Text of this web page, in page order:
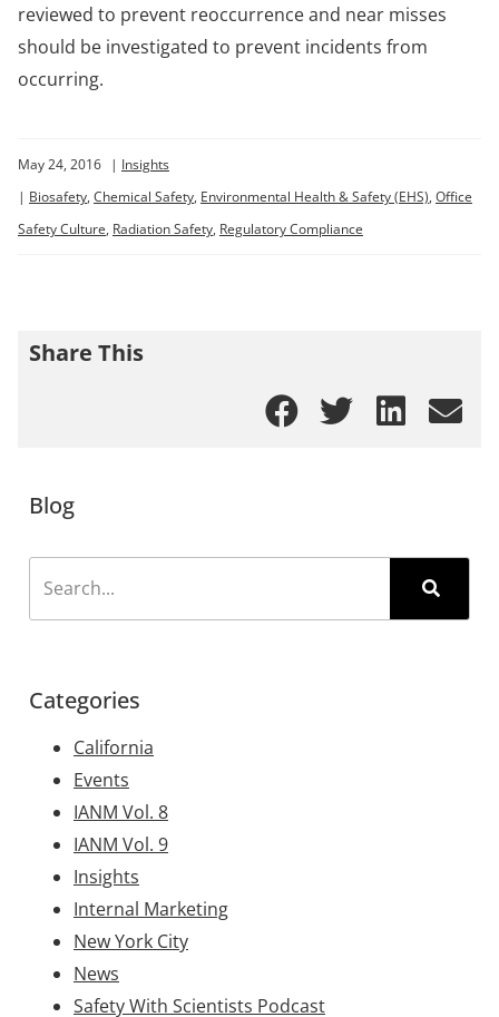
reviewed to prevent reoccurrence and near misses
should be investigated to prevent incidents from
occurring.
May 24, 2016 | Insights
| Biosafety, Chemical Safety, Environmental Health & Safety (EHS), Office
Safety Culture, Radiation Safety, Regulatory Compliance
Share This
Blog
Categories
California
Events
IANM Vol. 8
IANM Vol. 9
Insights
Internal Marketing
New York City
News
Safety With Scientists Podcast